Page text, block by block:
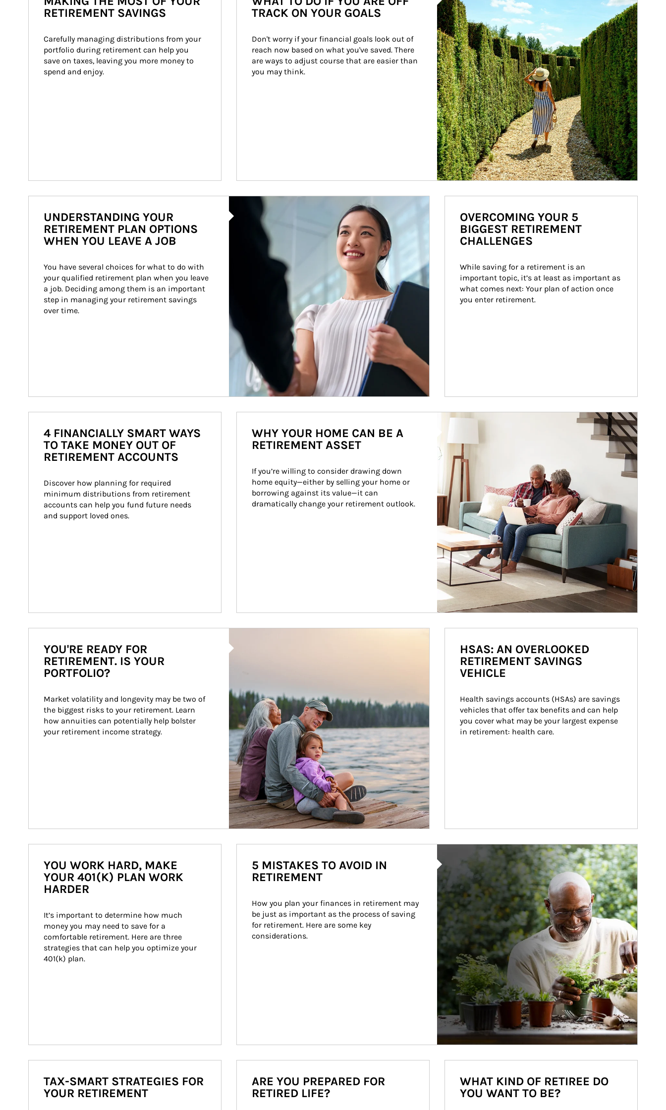
RETIREMENT SAVINGS
Carefully managing distributions from your
portfolio during retirement can help you
save on taxes, leaving you more money to
spend and enjoy.
TRACK ON YOUR GOALS
Don't worry if your financial goals look out of
reach now based on what you've saved. There
are ways to adjust course that are easier than
you may think.
Article Image
UNDERSTANDING YOUR
RETIREMENT PLAN OPTIONS
WHEN YOU LEAVE A JOB
You have several choices for what to do with
your qualified retirement plan when you leave
a job. Deciding among them is an important
step in managing your retirement savings
over time.
OVERCOMING YOUR 5
BIGGEST RETIREMENT
CHALLENGES
While saving for a retirement is an
important topic, it’s at least as important as
what comes next: Your plan of action once
you enter retirement.
4 FINANCIALLY SMART WAYS
TO TAKE MONEY OUT OF
RETIREMENT ACCOUNTS
Discover how planning for required
minimum distributions from retirement
accounts can help you fund future needs
and support loved ones.
Article Image
WHY YOUR HOME CAN BE A
RETIREMENT ASSET
If you’re willing to consider drawing down
home equity—either by selling your home or
borrowing against its value—it can
dramatically change your retirement outlook.
YOU'RE READY FOR
RETIREMENT. IS YOUR
PORTFOLIO?
Market volatility and longevity may be two of
the biggest risks to your retirement. Learn
how annuities can potentially help bolster
your retirement income strategy.
HSAS: AN OVERLOOKED
RETIREMENT SAVINGS
VEHICLE
Health savings accounts (HSAs) are savings
vehicles that offer tax benefits and can help
you cover what may be your largest expense
in retirement: health care.
YOU WORK HARD, MAKE
YOUR 401(K) PLAN WORK
HARDER
It’s important to determine how much
money you may need to save for a
comfortable retirement. Here are three
strategies that can help you optimize your
401(k) plan.
5 MISTAKES TO AVOID IN
RETIREMENT
How you plan your finances in retirement may
be just as important as the process of saving
for retirement. Here are some key
considerations.
TAX-SMART STRATEGIES FOR
YOUR RETIREMENT
ARE YOU PREPARED FOR
RETIRED LIFE?
WHAT KIND OF RETIREE DO
YOU WANT TO BE?